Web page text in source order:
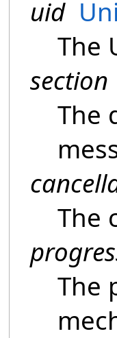
uid
The
section
The
The
The